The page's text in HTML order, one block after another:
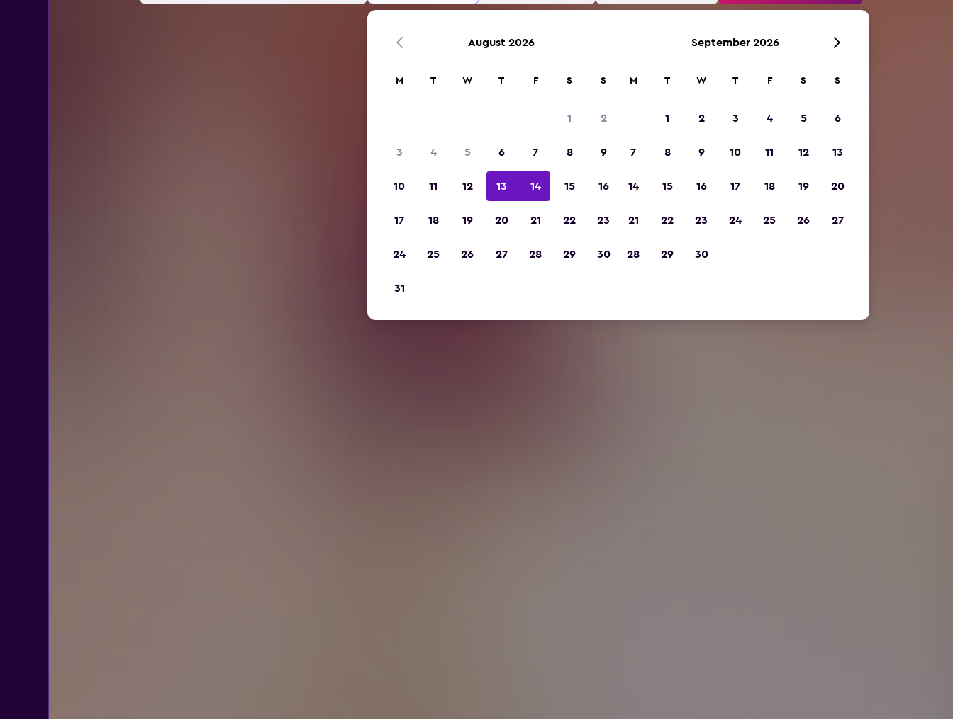
August 2026
M T W T F S S
1 2
3 4 5 6 7 8 9
10 11 12 13 14 15 16
17 18 19 20 21 22 23
24 25 26 27 28 29 30
31
September 2026
M T W T F S S
1 2 3 4 5 6
7 8 9 10 11 12 13
14 15 16 17 18 19 20
21 22 23 24 25 26 27
28 29 30